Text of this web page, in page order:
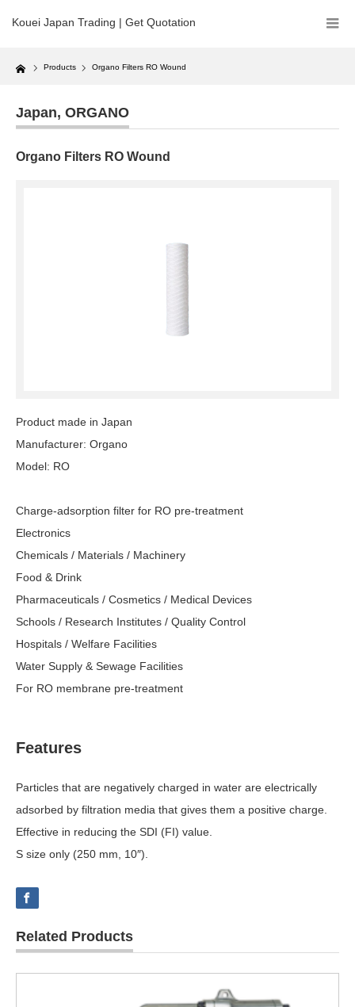
Kouei Japan Trading | Get Quotation
Home Products Organo Filters RO Wound
Japan, ORGANO
Organo Filters RO Wound
Product made in Japan
Manufacturer: Organo
Model: RO
Charge-adsorption filter for RO pre-treatment
Electronics
Chemicals / Materials / Machinery
Food & Drink
Pharmaceuticals / Cosmetics / Medical Devices
Schools / Research Institutes / Quality Control
Hospitals / Welfare Facilities
Water Supply & Sewage Facilities
For RO membrane pre-treatment
Features
Particles that are negatively charged in water are electrically
adsorbed by filtration media that gives them a positive charge.
Effective in reducing the SDI (FI) value.
S size only (250 mm, 10″).
Related Products